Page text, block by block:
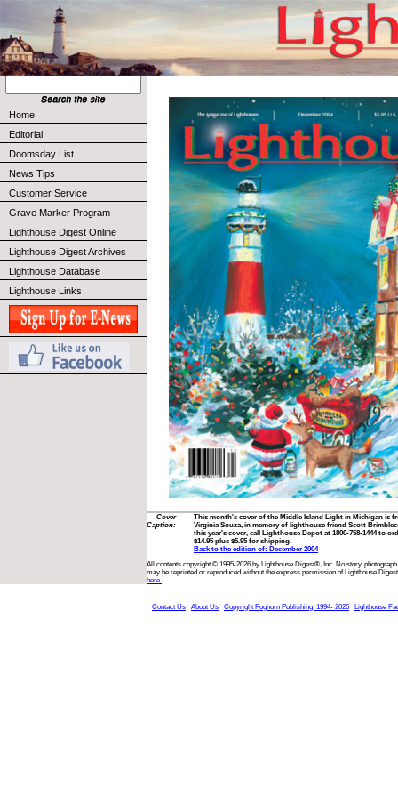
Home
Editorial
Doomsday List
News Tips
Customer Service
Grave Marker Program
Lighthouse Digest Online
Lighthouse Digest Archives
Lighthouse Database
Lighthouse Links
Cover
Caption:
This month's cover of the Middle Island Light in Michigan is
Virginia Souza, in memory of lighthouse friend Scott
this year's cover, call Lighthouse Depot at 1800-758-1444 to
$14.95 plus $5.95 for shipping.
Back to the edition of: December 2004
All contents copyright © 1995-2026 by Lighthouse Digest®, Inc. No story,
may be reprinted or reproduced without the express permission of Lighthouse
here.
Contact Us About Us Copyright Foghorn Publishing, 1994- 2026 Lighthouse